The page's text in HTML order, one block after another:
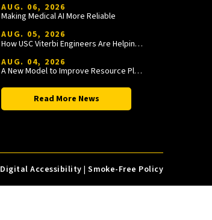
AUG. 06, 2026
Making Medical AI More Reliable
AUG. 05, 2026
How USC Viterbi Engineers Are Helping Trojan Football Gain a Competitive Edge
AUG. 04, 2026
A New Model to Improve Resource Planning and Allocation
Read More News
Digital Accessibility |Smoke-Free Policy